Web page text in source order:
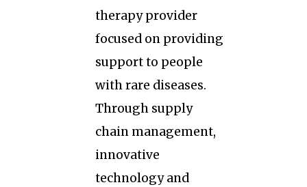
therapy provider
focused on providing
support to people
with rare diseases.
Through supply
chain management,
innovative
technology and